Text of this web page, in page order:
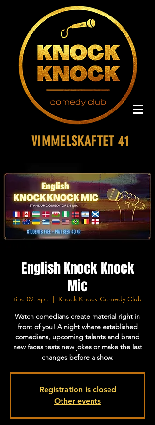
VIMMELSKAFTET 41
English Knock Knock
Mic
tirs. 09. apr.
  |
Knock Knock Comedy Club
Watch comedians create material right in
front of you! A night where established
comedians, upcoming talents and brand
new faces tests new jokes or make the last
changes before a show.
Registration is closed
Other events